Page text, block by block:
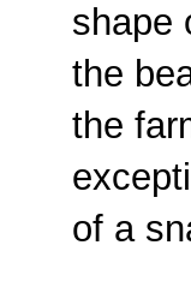
shape
the
the
of a